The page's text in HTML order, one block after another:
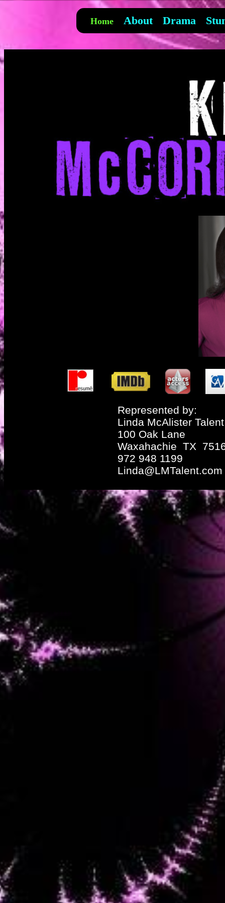
Home About Drama
Represented by:
Linda McAlister Talent
100 Oak Lane
Waxahachie TX
972 948 1199
Linda@LMTalent.com